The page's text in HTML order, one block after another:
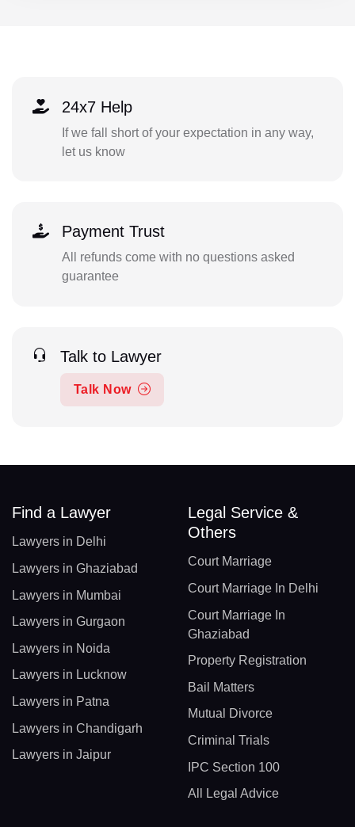
24x7 Help
If we fall short of your expectation in any way,
let us know
Payment Trust
All refunds come with no questions asked
guarantee
Talk to Lawyer
Talk Now
Find a Lawyer
Lawyers in Delhi
Lawyers in Ghaziabad
Lawyers in Mumbai
Lawyers in Gurgaon
Lawyers in Noida
Lawyers in Lucknow
Lawyers in Patna
Lawyers in Chandigarh
Lawyers in Jaipur
Legal Service &
Others
Court Marriage
Court Marriage In Delhi
Court Marriage In
Ghaziabad
Property Registration
Bail Matters
Mutual Divorce
Criminal Trials
IPC Section 100
All Legal Advice